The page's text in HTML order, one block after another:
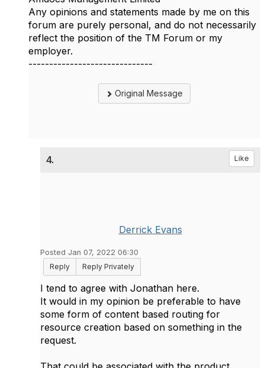
Any opinions and statements made by me on this
forum are purely personal, and do not necessarily
reflect the position of the TM Forum or my
employer.
------------------------------
Original Message
4. Like
Derrick Evans
Posted Jan 07, 2022 06:30
Reply
Reply Privately
I tend to agree with Jonathan here.
It would in my opinion be preferable to have
some form of content based routing for
resource creation based on something in the
request.